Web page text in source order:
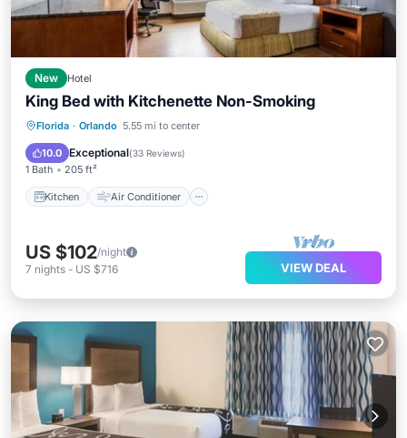
New Hotel
King Bed with Kitchenette Non-Smoking
Florida · Orlando 5.55 mi to center
10.0 Exceptional(33 Reviews)
1 Bath 205 ft²
Kitchen Air Conditioner
Kitchen Air Conditioner
Child Friendly
US $102/night
7 nights - US $716 VIEW DEAL